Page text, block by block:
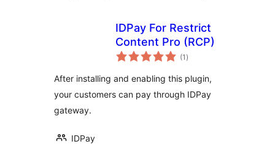
IDPay For Restrict
Content Pro (RCP)
(1 total
ratings
)
After installing and enabling this plugin,
your customers can pay through IDPay
gateway.
IDPay